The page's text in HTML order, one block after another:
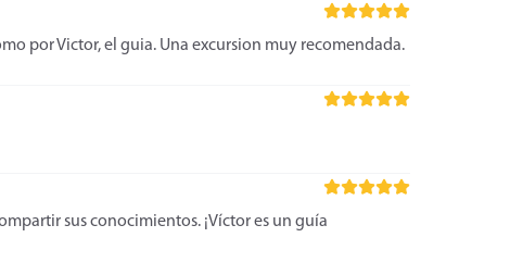
por Victor, el guia. Una excursion muy recomendada.
sus conocimientos. ¡Víctor es un guía